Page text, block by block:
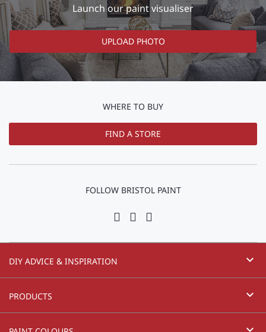
Launch our paint visualiser
UPLOAD PHOTO
WHERE TO BUY
FIND A STORE
FOLLOW BRISTOL PAINT
DIY ADVICE & INSPIRATION expand_more
PRODUCTS expand_more